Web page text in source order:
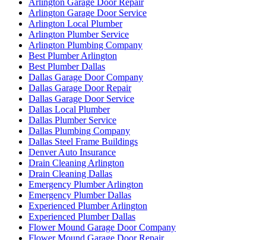
Arlington Garage Door Repair
Arlington Garage Door Service
Arlington Local Plumber
Arlington Plumber Service
Arlington Plumbing Company
Best Plumber Arlington
Best Plumber Dallas
Dallas Garage Door Company
Dallas Garage Door Repair
Dallas Garage Door Service
Dallas Local Plumber
Dallas Plumber Service
Dallas Plumbing Company
Dallas Steel Frame Buildings
Denver Auto Insurance
Drain Cleaning Arlington
Drain Cleaning Dallas
Emergency Plumber Arlington
Emergency Plumber Dallas
Experienced Plumber Arlington
Experienced Plumber Dallas
Flower Mound Garage Door Company
Flower Mound Garage Door Repair